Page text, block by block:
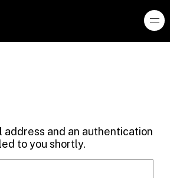
address and an authentication
to you shortly.